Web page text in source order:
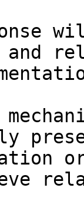
and
or